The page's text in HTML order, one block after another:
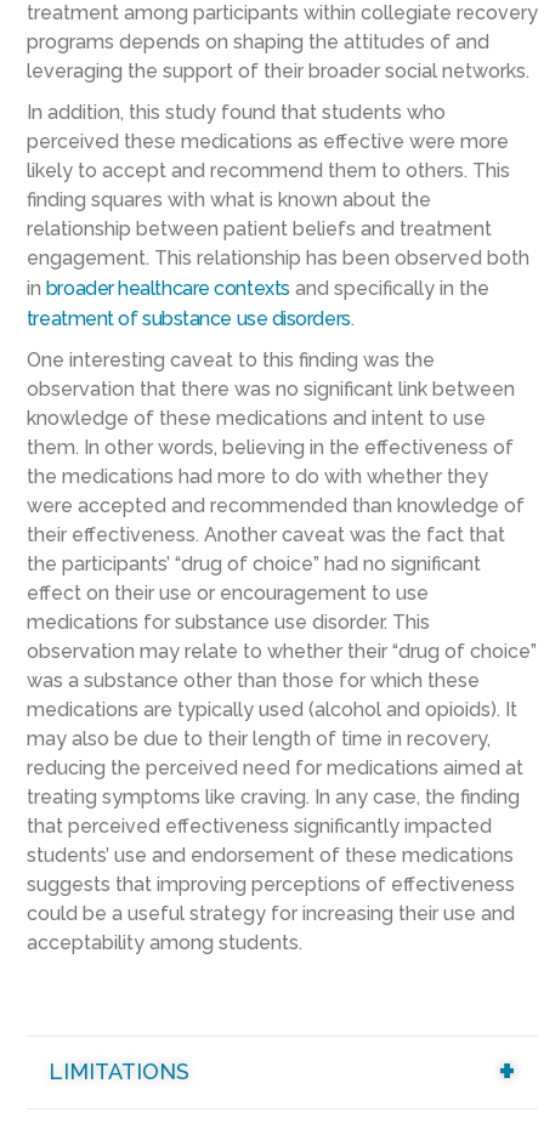
treatment among participants within collegiate recovery
programs depends on shaping the attitudes of and
leveraging the support of their broader social networks.
In addition, this study found that students who
perceived these medications as effective were more
likely to accept and recommend them to others. This
finding squares with what is known about the
relationship between patient beliefs and treatment
engagement. This relationship has been observed both
in broader healthcare contexts and specifically in the
treatment of substance use disorders.
One interesting caveat to this finding was the
observation that there was no significant link between
knowledge of these medications and intent to use
them. In other words, believing in the effectiveness of
the medications had more to do with whether they
were accepted and recommended than knowledge of
their effectiveness. Another caveat was the fact that
the participants’ “drug of choice” had no significant
effect on their use or encouragement to use
medications for substance use disorder. This
observation may relate to whether their “drug of choice”
was a substance other than those for which these
medications are typically used (alcohol and opioids). It
may also be due to their length of time in recovery,
reducing the perceived need for medications aimed at
treating symptoms like craving. In any case, the finding
that perceived effectiveness significantly impacted
students’ use and endorsement of these medications
suggests that improving perceptions of effectiveness
could be a useful strategy for increasing their use and
acceptability among students.
LIMITATIONS